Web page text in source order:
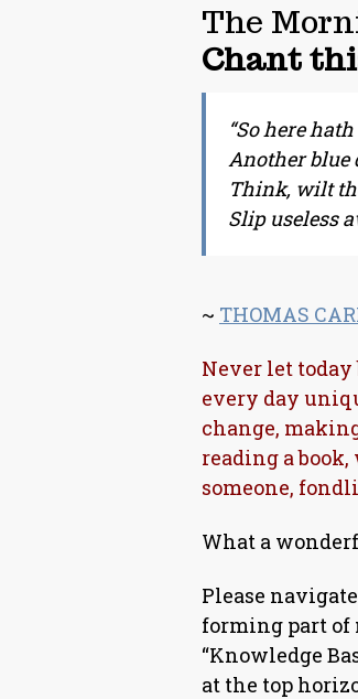
The
Chant
“So here
Another blue
Think, wilt
Slip useless
~ THOMAS
Never let today
every day
change,
reading a
someone,
What a
Please
forming part of
“Knowledge
at the top